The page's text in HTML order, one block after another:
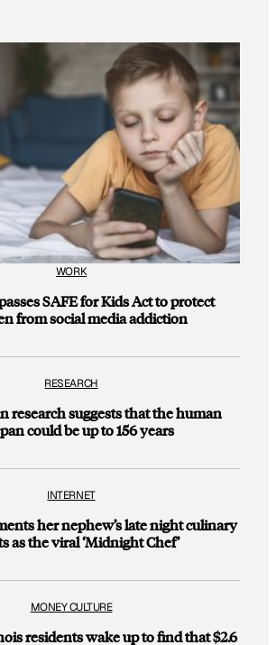
WORK
SAFE for Kids Act to protect
from social media addiction
RESEARCH
research suggests that the human
could be up to 156 years
INTERNET
her nephew’s late night culinary
as the viral ‘Midnight Chef’
MONEY CULTURE
residents wake up to find that $2.6